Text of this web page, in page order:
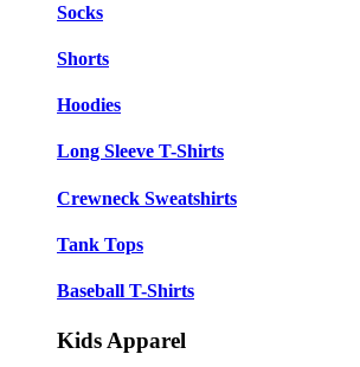
Socks
Shorts
Hoodies
Long Sleeve T-Shirts
Crewneck Sweatshirts
Tank Tops
Baseball T-Shirts
Kids Apparel